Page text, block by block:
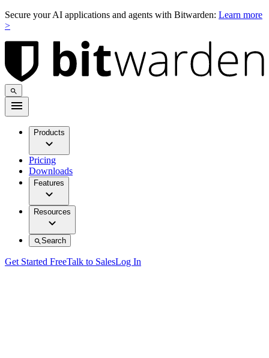
Secure your AI applications and agents with Bitwarden: Learn more
>
Products
Pricing
Downloads
Features
Resources
Search
Get Started FreeTalk to SalesLog In